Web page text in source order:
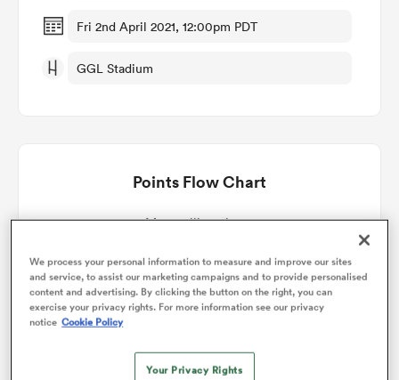
Fri 2nd April 2021, 12:00pm PDT
GGL Stadium
Points Flow Chart
Montpellier win +5
We process your personal information to measure and improve our sites
and service, to assist our marketing campaigns and to provide personalised
content and advertising. By clicking the button on the right, you can
exercise your privacy rights. For more information see our privacy
notice Cookie Policy
Your Privacy Rights